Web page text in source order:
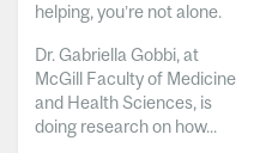
helping, you’re not alone.
Dr. Gabriella Gobbi, at
McGill Faculty of Medicine
and Health Sciences, is
doing research on how...